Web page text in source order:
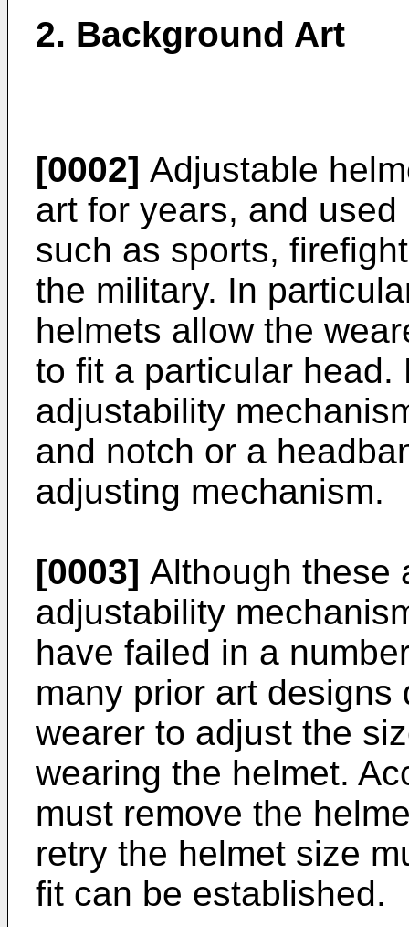
2. Background Art
[0002] Adjustable
art for years, and
such as sports,
the military. In
helmets allow the
to fit a particular head.
adjustability
and notch or a
adjusting mechanism.
[0003] Although these
adjustability
have failed in a
many prior art
wearer to adjust the
wearing the helmet.
must remove the
retry the helmet size
fit can be established.